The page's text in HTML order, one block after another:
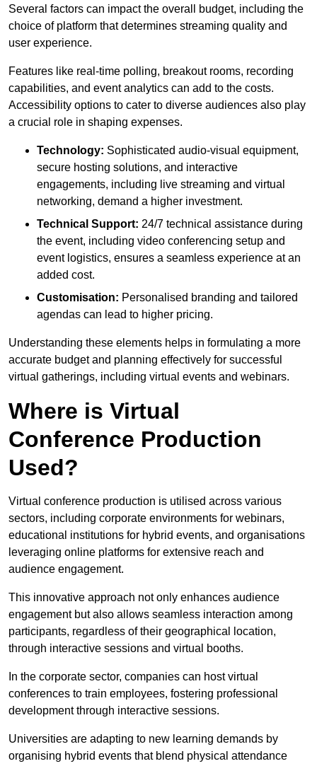
Several factors can impact the overall budget, including the
choice of platform that determines streaming quality and
user experience.
Features like real-time polling, breakout rooms, recording
capabilities, and event analytics can add to the costs.
Accessibility options to cater to diverse audiences also play
a crucial role in shaping expenses.
Technology: Sophisticated audio-visual equipment,
secure hosting solutions, and interactive
engagements, including live streaming and virtual
networking, demand a higher investment.
Technical Support: 24/7 technical assistance during
the event, including video conferencing setup and
event logistics, ensures a seamless experience at an
added cost.
Customisation: Personalised branding and tailored
agendas can lead to higher pricing.
Understanding these elements helps in formulating a more
accurate budget and planning effectively for successful
virtual gatherings, including virtual events and webinars.
Where is Virtual
Conference Production
Used?
Virtual conference production is utilised across various
sectors, including corporate environments for webinars,
educational institutions for hybrid events, and organisations
leveraging online platforms for extensive reach and
audience engagement.
This innovative approach not only enhances audience
engagement but also allows seamless interaction among
participants, regardless of their geographical location,
through interactive sessions and virtual booths.
In the corporate sector, companies can host virtual
conferences to train employees, fostering professional
development through interactive sessions.
Universities are adapting to new learning demands by
organising hybrid events that blend physical attendance